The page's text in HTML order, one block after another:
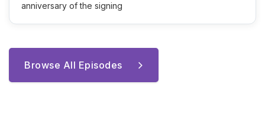
anniversary of the signing
Browse All Episodes